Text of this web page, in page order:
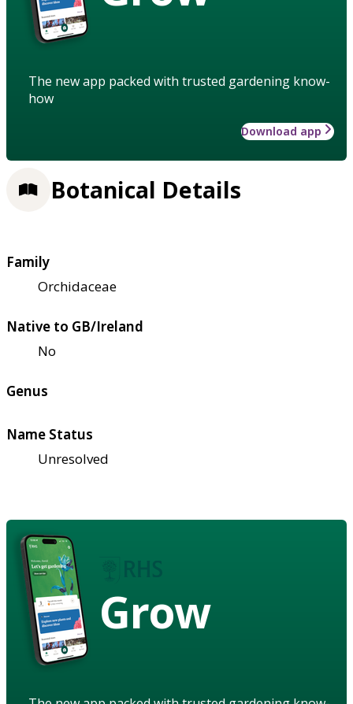
The new app packed with trusted gardening know-
how
Download app
Botanical Details
Family
Orchidaceae
Native to GB/Ireland
No
Genus
Name Status
Unresolved
Grow